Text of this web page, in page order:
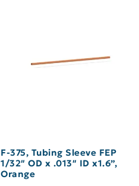
F-375, Tubing Sleeve FEP
1/32″ OD x .013″ ID x1.6”,
Orange